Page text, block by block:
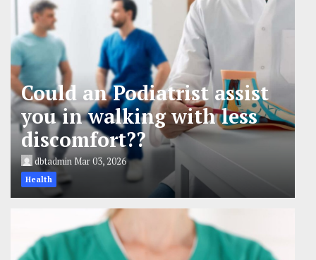
Could an Podiatrist assist
you in walking with less
discomfort??
dbtadminMar 03, 2026
Health